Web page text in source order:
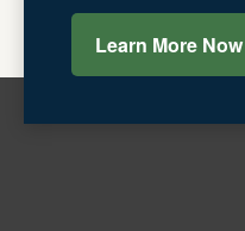
Learn More Now